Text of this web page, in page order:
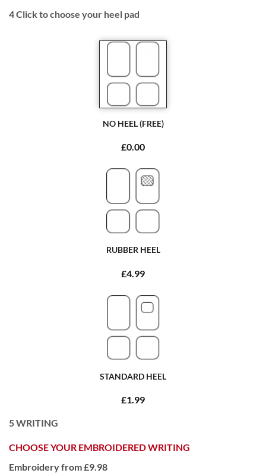
4Click to choose your heel pad
NO HEEL (FREE)
£0.00
RUBBER HEEL
£4.99
STANDARD HEEL
£1.99
5WRITING
CHOOSE YOUR EMBROIDERED WRITING
Embroidery from £9.98